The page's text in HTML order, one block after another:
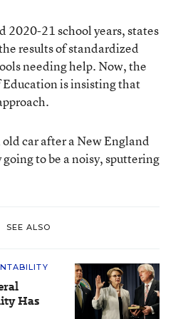
2020-21 school years, states
results of standardized
needing help. Now, the
is insisting that
car after a New England
to be a noisy, sputtering
SEE ALSO
Has